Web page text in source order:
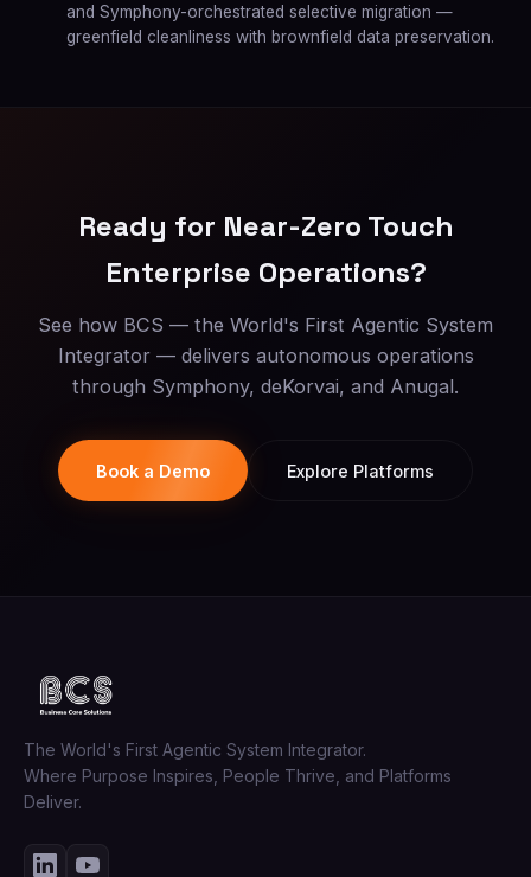
and Symphony-orchestrated selective migration —
greenfield cleanliness with brownfield data preservation.
Ready for Near-Zero Touch
Enterprise Operations?
See how BCS — the World's First Agentic System
Integrator — delivers autonomous operations
through Symphony, deKorvai, and Anugal.
Book a Demo Explore Platforms
The World's First Agentic System Integrator.
Where Purpose Inspires, People Thrive, and Platforms
Deliver.